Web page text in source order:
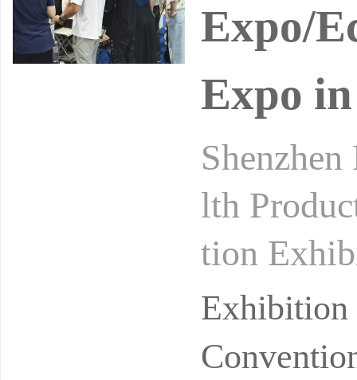
Expo/
Expo
lth
tion
Medicine